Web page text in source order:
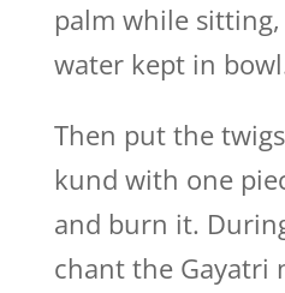
palm while
water kept in
Then put the
kund with one
and burn it.
chant the Gayatri